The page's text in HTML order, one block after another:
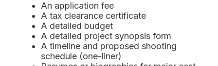
An application fee
A tax clearance certificate
A detailed budget
A detailed project synopsis form
A timeline and proposed shooting
schedule (one-liner)